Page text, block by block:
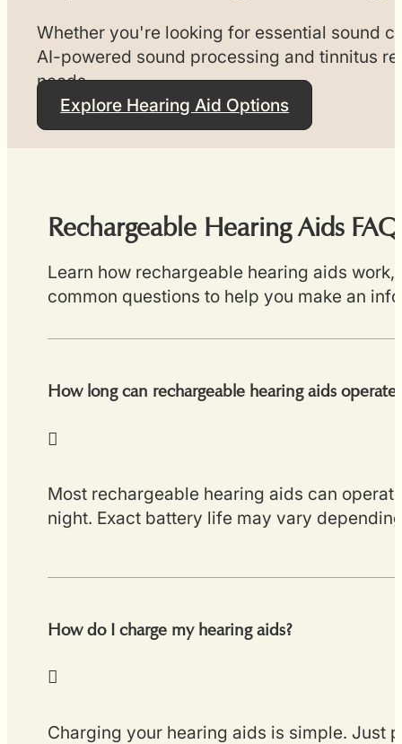
Whether you're looking for essential sound
AI-powered sound processing and tinnitus
needs.
Explore Hearing Aid Options
Rechargeable Hearing Aids FAQ
Learn how rechargeable hearing aids
common questions to help you make an
How long can rechargeable hearing aids operate
Most rechargeable hearing aids can
night. Exact battery life may vary
How do I charge my hearing aids?
Charging your hearing aids is simple. Just